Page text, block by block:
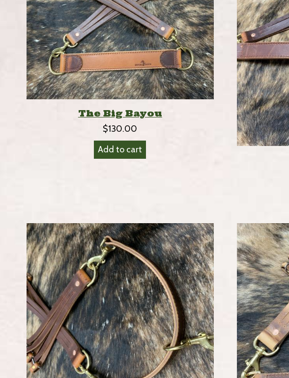
The Big Bayou
$130.00
Add to cart